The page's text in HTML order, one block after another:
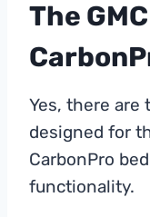
The
Yes, there are
designed for
CarbonPro
functionality.